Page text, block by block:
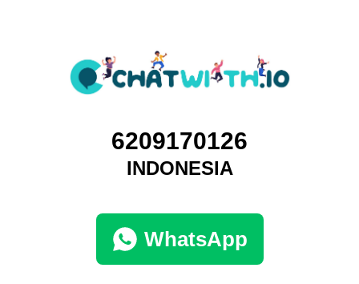
6209170126
INDONESIA
WhatsApp